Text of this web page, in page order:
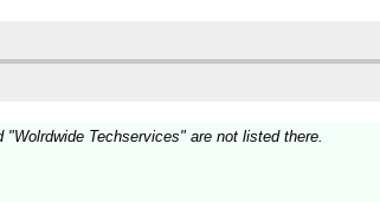
Techservices" are not listed there.